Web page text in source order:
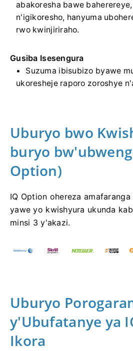
abakoresha bawe
n'igikoresho, hanyuma
rwo kwinjiriraho.
Gusiba Isesengura
Suzuma ibisubizo byawe
ukoresheje raporo zoroshye
Uburyo bwo
buryo
Option)
IQ Option ohereza
yawe yo kwishyura ukunda
minsi 3 y'akazi.
Uburyo
y'Ubufatanye ya
Ikora